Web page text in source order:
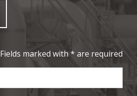
Fields marked with * are required